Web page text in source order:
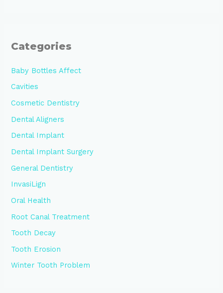
Categories
Baby Bottles Affect
Cavities
Cosmetic Dentistry
Dental Aligners
Dental Implant
Dental Implant Surgery
General Dentistry
InvasiLign
Oral Health
Root Canal Treatment
Tooth Decay
Tooth Erosion
Winter Tooth Problem